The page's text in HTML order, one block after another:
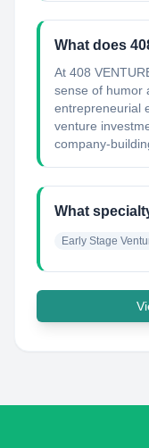
What does
At 408
sense of humor
entrepreneurial
venture
company-
What
Early Stage